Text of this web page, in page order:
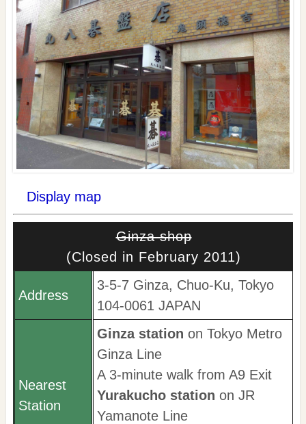
Display map
Ginza shop
(Closed in February 2011)
Address
3-5-7 Ginza, Chuo-Ku, Tokyo
104-0061 JAPAN
Nearest
Station
Ginza station on Tokyo Metro
Ginza Line
A 3-minute walk from A9 Exit
Yurakucho station on JR
Yamanote Line